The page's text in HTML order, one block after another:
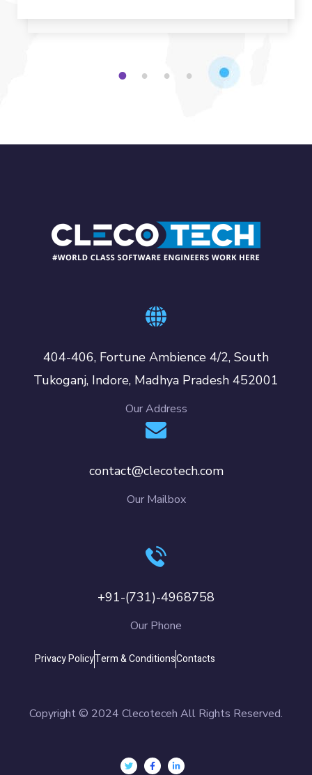
1 2 3 4
404-406, Fortune Ambience 4/2, South
Tukoganj, Indore, Madhya Pradesh 452001
Our Address
contact@clecotech.com
Our Mailbox
+91-(731)-4968758
Our Phone
Privacy PolicyTerm & ConditionsContacts
Copyright © 2024 Clecoteceh All Rights Reserved.